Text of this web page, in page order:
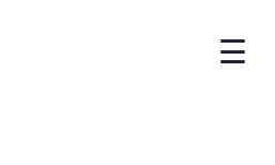
☰